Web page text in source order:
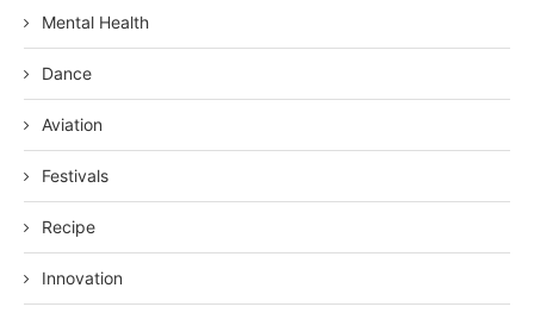
Mental Health
Dance
Aviation
Festivals
Recipe
Innovation